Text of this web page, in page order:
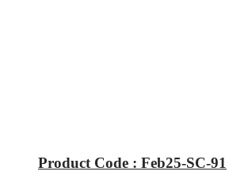
Product Code : Feb25-SC-91